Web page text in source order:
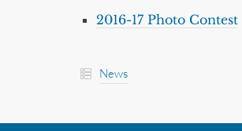
2016-17 Photo Contest
News